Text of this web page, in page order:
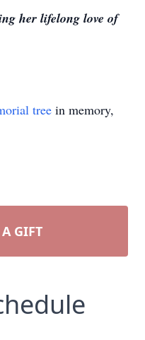
her lifelong love of
tree in memory,
GIFT